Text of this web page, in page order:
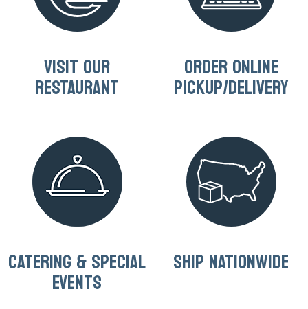
VISIT OUR
RESTAURANT
ORDER ONLINE
PICKUP/DELIVERY
CATERING & SPECIAL
EVENTS
SHIP NATIONWIDE